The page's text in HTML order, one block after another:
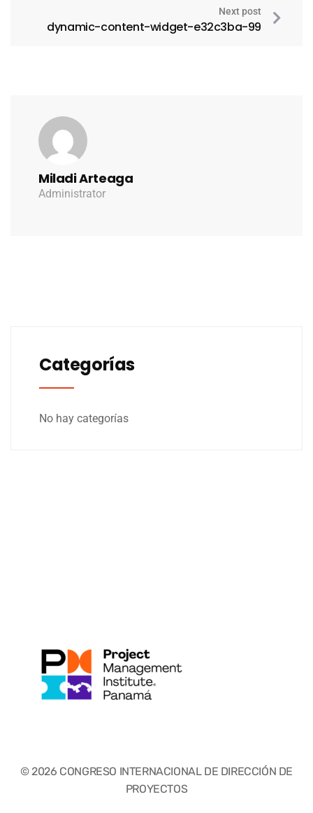
Next post
dynamic-content-widget-e32c3ba-99
Miladi Arteaga
Administrator
Categorías
No hay categorías
© 2026 CONGRESO INTERNACIONAL DE DIRECCIÓN DE
PROYECTOS